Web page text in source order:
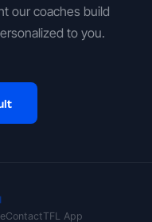
our coaches build
to you.
ContactTFL App